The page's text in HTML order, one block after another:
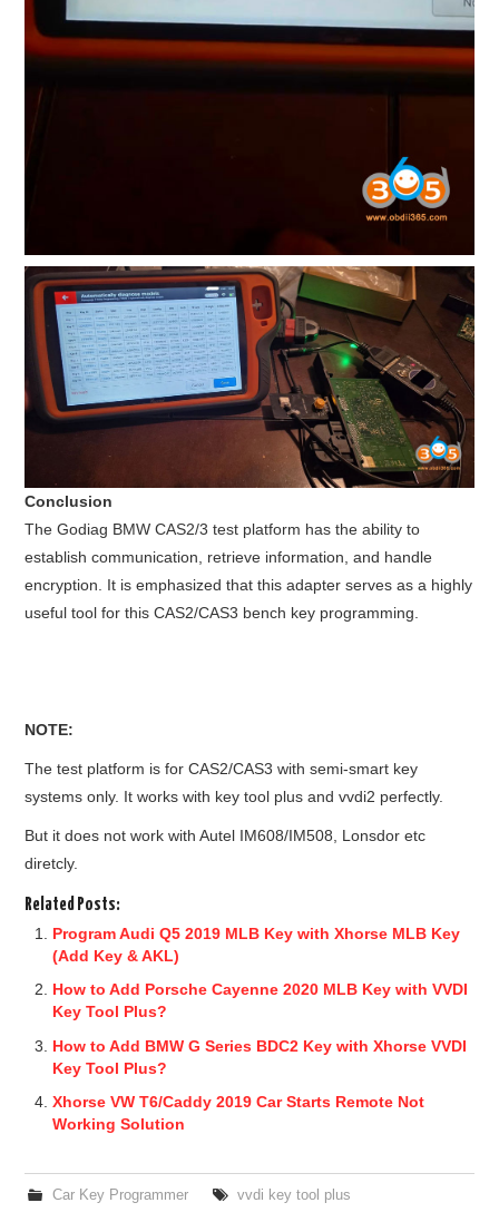
Conclusion
The Godiag BMW CAS2/3 test platform has the ability to
establish communication, retrieve information, and handle
encryption. It is emphasized that this adapter serves as a highly
useful tool for this CAS2/CAS3 bench key programming.
NOTE:
The test platform is for CAS2/CAS3 with semi-smart key
systems only. It works with key tool plus and vvdi2 perfectly.
But it does not work with Autel IM608/IM508, Lonsdor etc
diretcly.
Related Posts:
Program Audi Q5 2019 MLB Key with Xhorse MLB Key
(Add Key & AKL)
How to Add Porsche Cayenne 2020 MLB Key with VVDI
Key Tool Plus?
How to Add BMW G Series BDC2 Key with Xhorse VVDI
Key Tool Plus?
Xhorse VW T6/Caddy 2019 Car Starts Remote Not
Working Solution
Car Key Programmer vvdi key tool plus